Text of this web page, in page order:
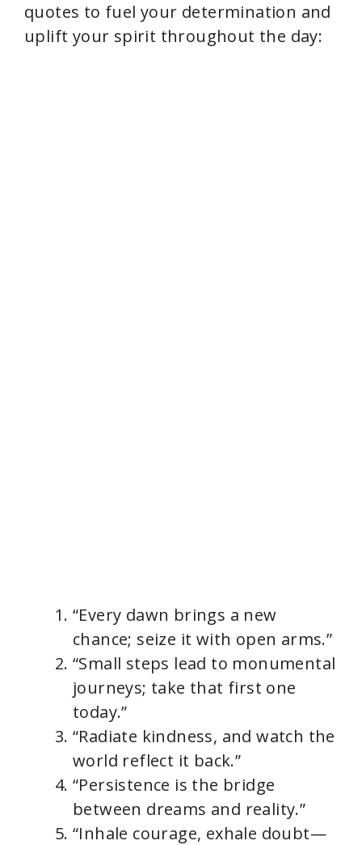
quotes to fuel your determination and
uplift your spirit throughout the day:
“Every dawn brings a new
chance; seize it with open arms.”
“Small steps lead to monumental
journeys; take that first one
today.”
“Radiate kindness, and watch the
world reflect it back.”
“Persistence is the bridge
between dreams and reality.”
“Inhale courage, exhale doubt—